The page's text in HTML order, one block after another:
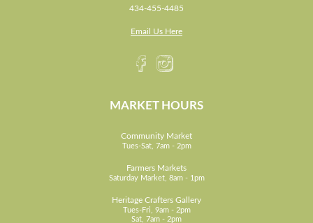
434-455-4485
Email Us Here
MARKET HOURS
Community Market
Tues-Sat, 7am - 2pm
Farmers Markets
Saturday Market, 8am - 1pm
Heritage Crafters Gallery
Tues-Fri, 9am - 2pm
Sat, 7am - 2pm